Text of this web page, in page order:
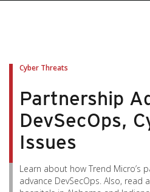
Cyber Threats
Partnership
DevSecOps,
Issues
Learn about how Trend Micro’s
advance DevSecOps. Also,